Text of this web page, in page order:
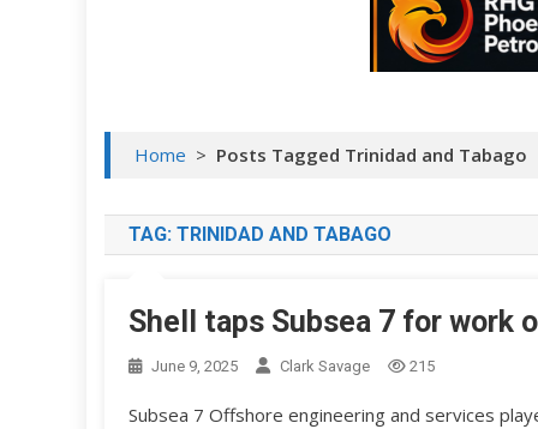
Home > Posts Tagged Trinidad and Tabago
TAG: TRINIDAD AND TABAGO
Shell taps Subsea 7 for work
June 9, 2025 Clark Savage 215
Subsea 7 Offshore engineering and services